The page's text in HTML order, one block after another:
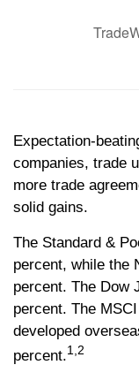
Expectation-
companies, trade
more trade
solid gains.
The Standard &
percent, while the
percent. The Dow
percent. The
developed
percent.1,2